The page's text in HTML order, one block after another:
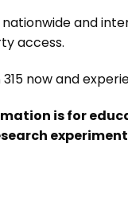
and
access.
now and
is for